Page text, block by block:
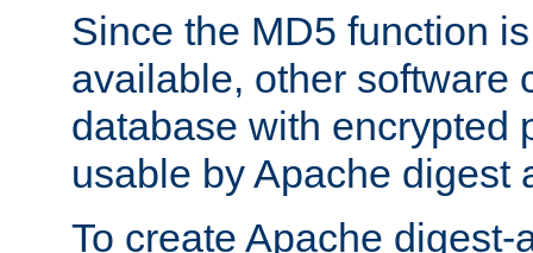
Since the MD5 function
available, other software
database with encrypted
usable by Apache digest
To create Apache digest-